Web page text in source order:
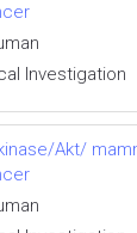
Investigation
Akt/